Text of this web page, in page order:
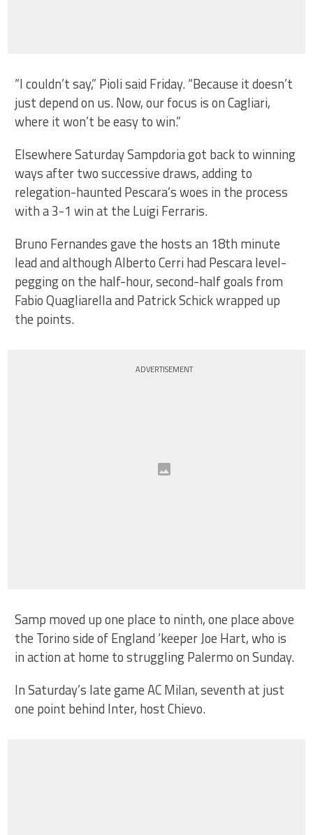
“I couldn’t say,” Pioli said Friday. “Because it doesn’t
just depend on us. Now, our focus is on Cagliari,
where it won’t be easy to win.”
Elsewhere Saturday Sampdoria got back to winning
ways after two successive draws, adding to
relegation-haunted Pescara’s woes in the process
with a 3-1 win at the Luigi Ferraris.
Bruno Fernandes gave the hosts an 18th minute
lead and although Alberto Cerri had Pescara level-
pegging on the half-hour, second-half goals from
Fabio Quagliarella and Patrick Schick wrapped up
the points.
ADVERTISEMENT
Samp moved up one place to ninth, one place above
the Torino side of England ‘keeper Joe Hart, who is
in action at home to struggling Palermo on Sunday.
In Saturday’s late game AC Milan, seventh at just
one point behind Inter, host Chievo.